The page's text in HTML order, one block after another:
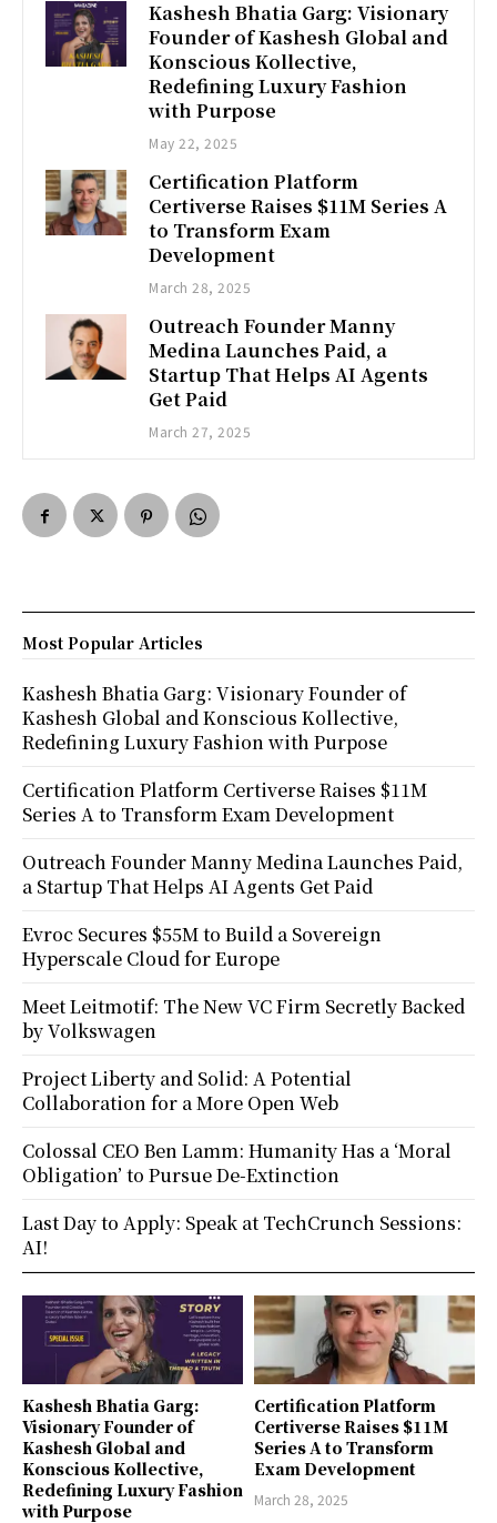
Kashesh Bhatia Garg: Visionary
Founder of Kashesh Global and
Konscious Kollective,
Redefining Luxury Fashion
with Purpose
May 22, 2025
Certification Platform
Certiverse Raises $11M Series A
to Transform Exam
Development
March 28, 2025
Outreach Founder Manny
Medina Launches Paid, a
Startup That Helps AI Agents
Get Paid
March 27, 2025
Kashesh Bhatia Garg:
Visionary Founder of
Kashesh Global and
Konscious Kollective,
Redefining Luxury Fashion
with Purpose
Certification Platform
Certiverse Raises $11M
Series A to Transform
Exam Development
March 28, 2025
Most Popular Articles
Kashesh Bhatia Garg: Visionary Founder of
Kashesh Global and Konscious Kollective,
Redefining Luxury Fashion with Purpose
Certification Platform Certiverse Raises $11M
Series A to Transform Exam Development
Outreach Founder Manny Medina Launches Paid,
a Startup That Helps AI Agents Get Paid
Evroc Secures $55M to Build a Sovereign
Hyperscale Cloud for Europe
Meet Leitmotif: The New VC Firm Secretly Backed
by Volkswagen
Project Liberty and Solid: A Potential
Collaboration for a More Open Web
Colossal CEO Ben Lamm: Humanity Has a ‘Moral
Obligation’ to Pursue De-Extinction
Last Day to Apply: Speak at TechCrunch Sessions:
AI!